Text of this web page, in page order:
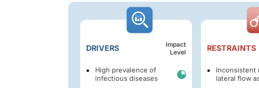
DRIVERS
Impact
Level
High prevalence of
infectious diseases
RESTRAINTS
Inconsistent
lateral flow